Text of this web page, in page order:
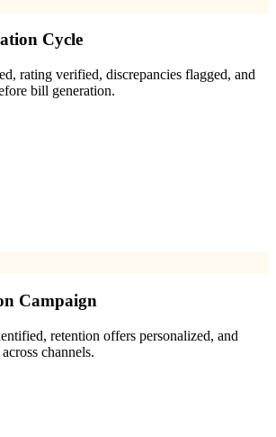
Cycle
rating verified, discrepancies flagged, and
bill generation.
Campaign
retention offers personalized, and
channels.